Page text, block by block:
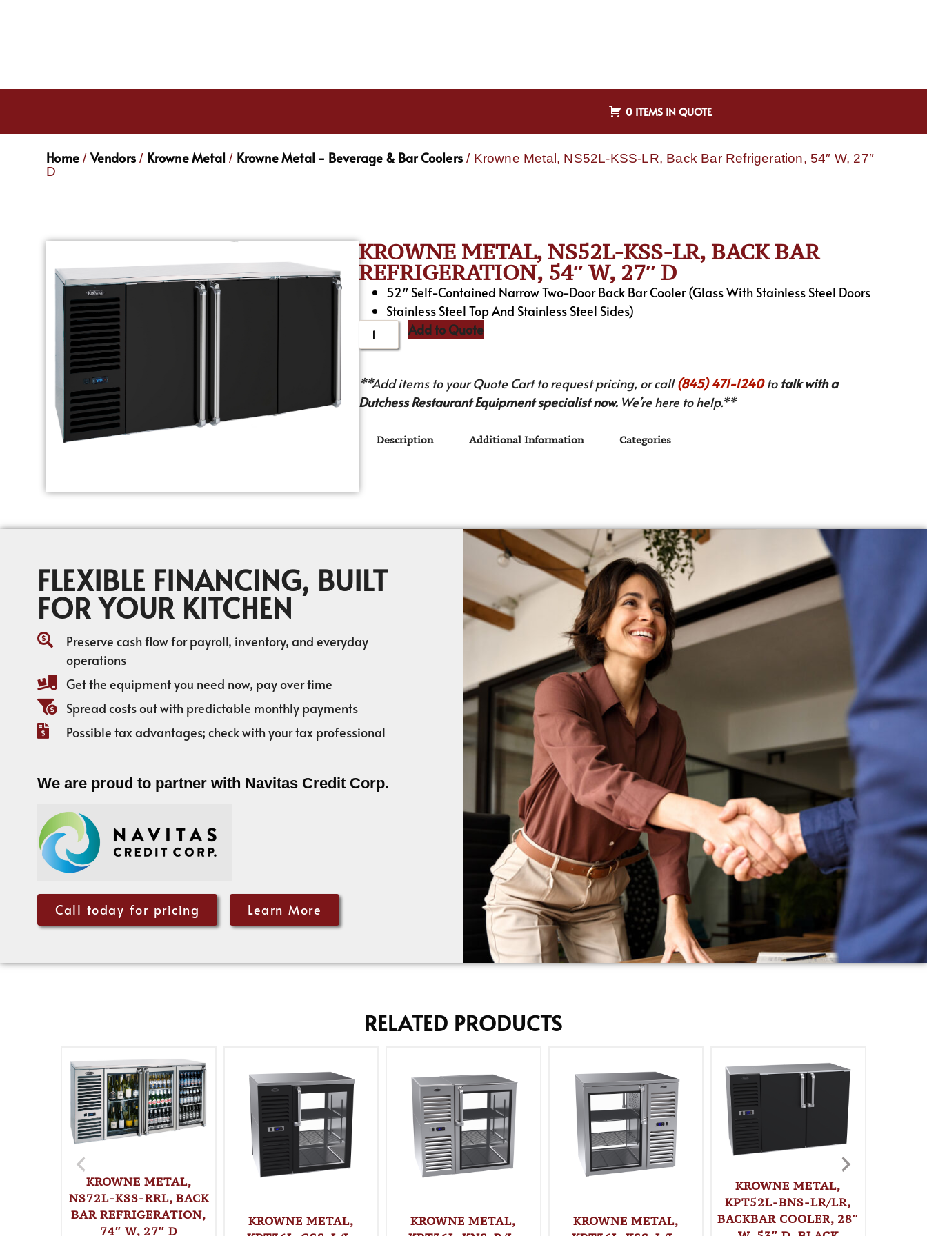
0 ITEMS IN QUOTE
Home / Vendors / Krowne Metal / Krowne Metal - Beverage & Bar Coolers / Krowne Metal, NS52L-KSS-LR, Back Bar Refrigeration, 54″ W, 27″
D
KROWNE METAL, NS52L-KSS-LR, BACK BAR
REFRIGERATION, 54″ W, 27″ D
52″ Self-Contained Narrow Two-Door Back Bar Cooler (Glass With Stainless Steel Doors
Stainless Steel Top And Stainless Steel Sides)
Add to Quote
**Add items to your Quote Cart to request pricing, or call(845) 471-1240to talk with a
Dutchess Restaurant Equipment specialist now.We’re here to help.**
Description Additional Information Categories
FLEXIBLE FINANCING, BUILT
FOR YOUR KITCHEN
Preserve cash flow for payroll, inventory, and everyday
operations
Get the equipment you need now, pay over time
Spread costs out with predictable monthly payments
Possible tax advantages; check with your tax professional
We are proud to partner with Navitas Credit Corp.
Call today for pricing Learn More
RELATED PRODUCTS
KROWNE METAL,
NS72L-KSS-RRL, BACK
BAR REFRIGERATION,
74″ W, 27″ D
KROWNE METAL,
KROWNE METAL,
KROWNE METAL,
KROWNE METAL,
KPT52L-BNS-LR/LR,
BACKBAR COOLER, 28″